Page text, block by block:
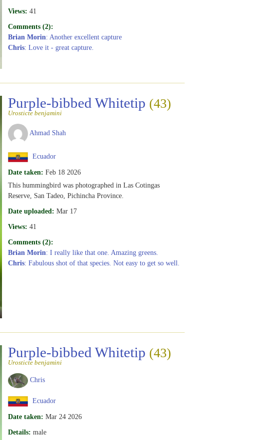
Views: 41
Comments (2):
Brian Morin: Another excellent capture
Chris: Love it - great capture.
Purple-bibbed Whitetip (43)
Urosticte benjamini
Ahmad Shah
Ecuador
Date taken: Feb 18 2026
This hummingbird was photographed in Las Cotingas
Reserve, San Tadeo, Pichincha Province.
Date uploaded: Mar 17
Views: 41
Comments (2):
Brian Morin: I really like that one. Amazing greens.
Chris: Fabulous shot of that species. Not easy to get so well.
Purple-bibbed Whitetip (43)
Urosticte benjamini
Chris
Ecuador
Date taken: Mar 24 2026
Details: male